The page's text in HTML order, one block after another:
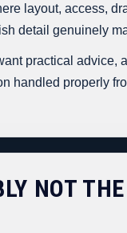
layout, access,
detail genuinely
practical advice,
handled properly
NOT